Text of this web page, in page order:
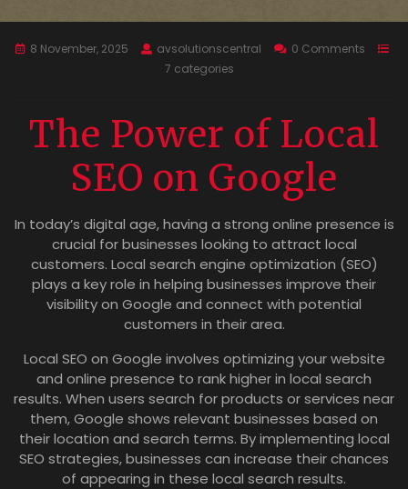
8 November, 2025 avsolutionscentral
0 Comments
7 categories
The Power of Local
SEO on Google
In today’s digital age, having a strong online presence is
crucial for businesses looking to attract local
customers. Local search engine optimization (SEO)
plays a key role in helping businesses improve their
visibility on Google and connect with potential
customers in their area.
Local SEO on Google involves optimizing your website
and online presence to rank higher in local search
results. When users search for products or services near
them, Google shows relevant businesses based on
their location and search terms. By implementing local
SEO strategies, businesses can increase their chances
of appearing in these local search results.